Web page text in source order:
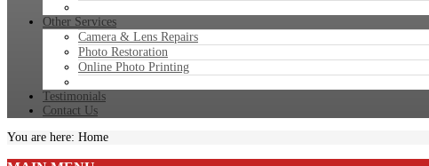
Other Services
Camera & Lens Repairs
Photo Restoration
Online Photo Printing
Testimonials
Contact Us
You are here: Home